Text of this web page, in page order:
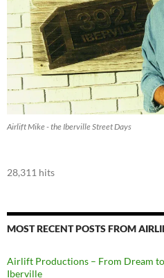
Airlift Mike - the Iberville Street Days
28,311 hits
MOST RECENT POSTS FROM
Airlift Productions – From Dream
Iberville